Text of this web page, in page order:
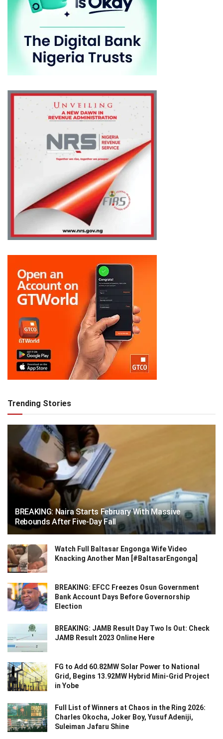
Trending Stories
BREAKING: Naira Starts February With Massive
Rebounds After Five-Day Fall
Watch Full Baltasar Engonga Wife Video
Knacking Another Man [#BaltasarEngonga]
BREAKING: EFCC Freezes Osun Government
Bank Account Days Before Governorship
Election
BREAKING: JAMB Result Day Two Is Out: Check
JAMB Result 2023 Online Here
FG to Add 60.82MW Solar Power to National
Grid, Begins 13.92MW Hybrid Mini-Grid Project
in Yobe
Full List of Winners at Chaos in the Ring 2026:
Charles Okocha, Joker Boy, Yusuf Adeniji,
Suleiman Jafaru Shine